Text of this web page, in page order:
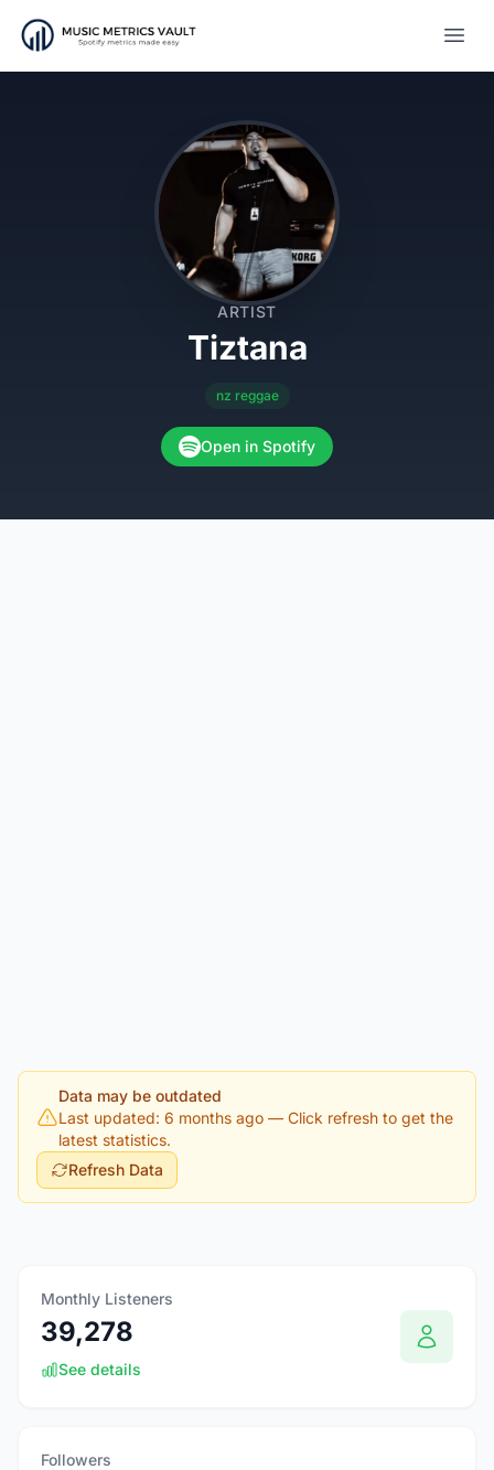
ARTIST
Tiztana
nz reggae
Open in Spotify
Data may be outdated
Last updated: 6 months ago — Click refresh to get the
latest statistics.
Refresh Data
Monthly Listeners
39,278
See details
Followers